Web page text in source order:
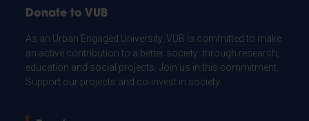
Donate to VUB
As an Urban Engaged University, VUB is committed to make
an active contribution to a better society: through research,
education and social projects. Join us in this commitment.
Support our projects and co-invest in society.